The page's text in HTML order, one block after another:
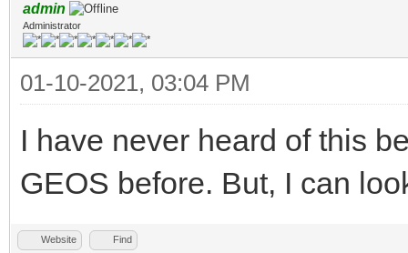
admin
Administrator
01-10-2021, 03:04 PM
I have never heard of this
GEOS before. But, I can
Website Find